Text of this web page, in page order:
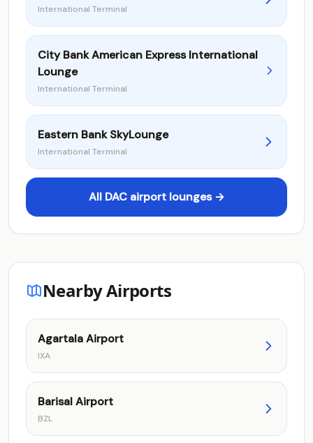
International Terminal
City Bank American Express International
Lounge
International Terminal
Eastern Bank SkyLounge
International Terminal
All DAC airport lounges →
Nearby Airports
Agartala Airport
IXA
Barisal Airport
BZL